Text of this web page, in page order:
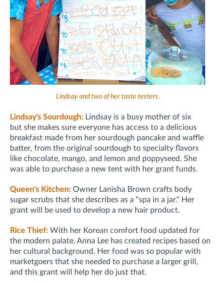
Lindsay and two of her taste testers.
Lindsay's Sourdough: Lindsay is a busy mother of six
but she makes sure everyone has access to a delicious
breakfast made from her sourdough pancake and waffle
batter, from the original sourdough to specialty flavors
like chocolate, mango, and lemon and poppyseed. She
was able to purchase a new tent with her grant funds.
Queen's Kitchen: Owner Lanisha Brown crafts body
sugar scrubs that she describes as a “spa in a jar." Her
grant will be used to develop a new hair product.
Rice Thief: With her Korean comfort food updated for
the modern palate, Anna Lee has created recipes based on
her cultural background. Her food was so popular with
marketgoers that she needed to purchase a larger grill,
and this grant will help her do just that.